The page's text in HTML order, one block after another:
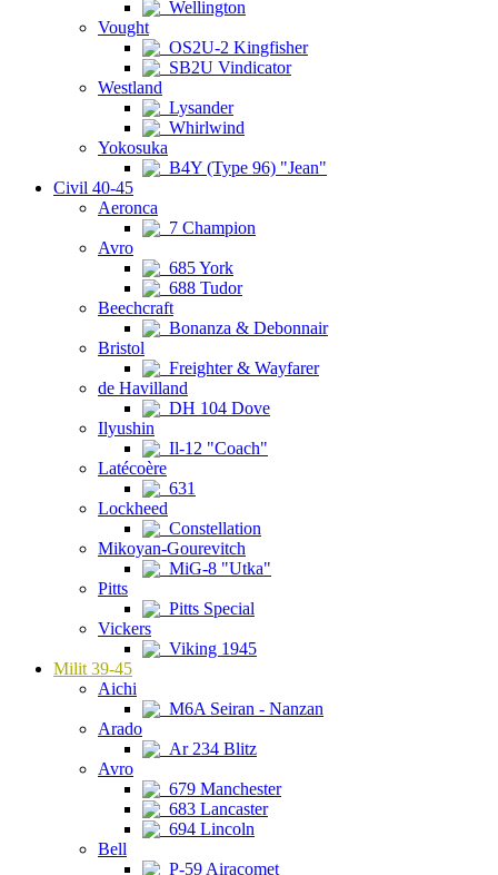
Wellington
Vought
OS2U-2 Kingfisher
SB2U Vindicator
Westland
Lysander
Whirlwind
Yokosuka
B4Y (Type 96) "Jean"
Civil 40-45
Aeronca
7 Champion
Avro
685 York
688 Tudor
Beechcraft
Bonanza & Debonnair
Bristol
Freighter & Wayfarer
de Havilland
DH 104 Dove
Ilyushin
Il-12 "Coach"
Latécoère
631
Lockheed
Constellation
Mikoyan-Gourevitch
MiG-8 "Utka"
Pitts
Pitts Special
Vickers
Viking 1945
Milit 39-45
Aichi
M6A Seiran - Nanzan
Arado
Ar 234 Blitz
Avro
679 Manchester
683 Lancaster
694 Lincoln
Bell
P-59 Airacomet